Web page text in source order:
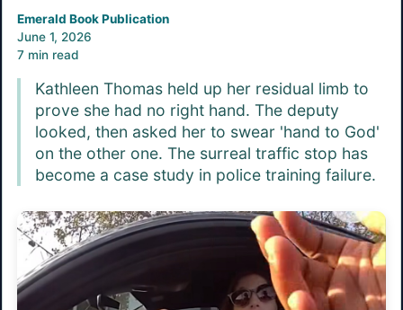
Emerald Book Publication
June 1, 2026
7 min read
Kathleen Thomas held up her residual limb to
prove she had no right hand. The deputy
looked, then asked her to swear 'hand to God'
on the other one. The surreal traffic stop has
become a case study in police training failure.